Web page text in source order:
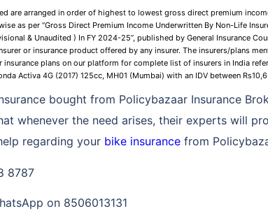
are arranged in order of highest to lowest gross direct premium
as per “Gross Direct Premium Income Underwritten By Non-Life
& Unaudited ) In FY 2024-25”, published by General Insurance
or insurance product offered by any insurer. The insurers/plans
plans on our platform for complete list of insurers in India
Activa 4G (2017) 125cc, MH01 (Mumbai) with an IDV between
bought from Policybazaar Insurance
whenever the need arises, their experts will
regarding your bike insurance from
8787
on 8506013131